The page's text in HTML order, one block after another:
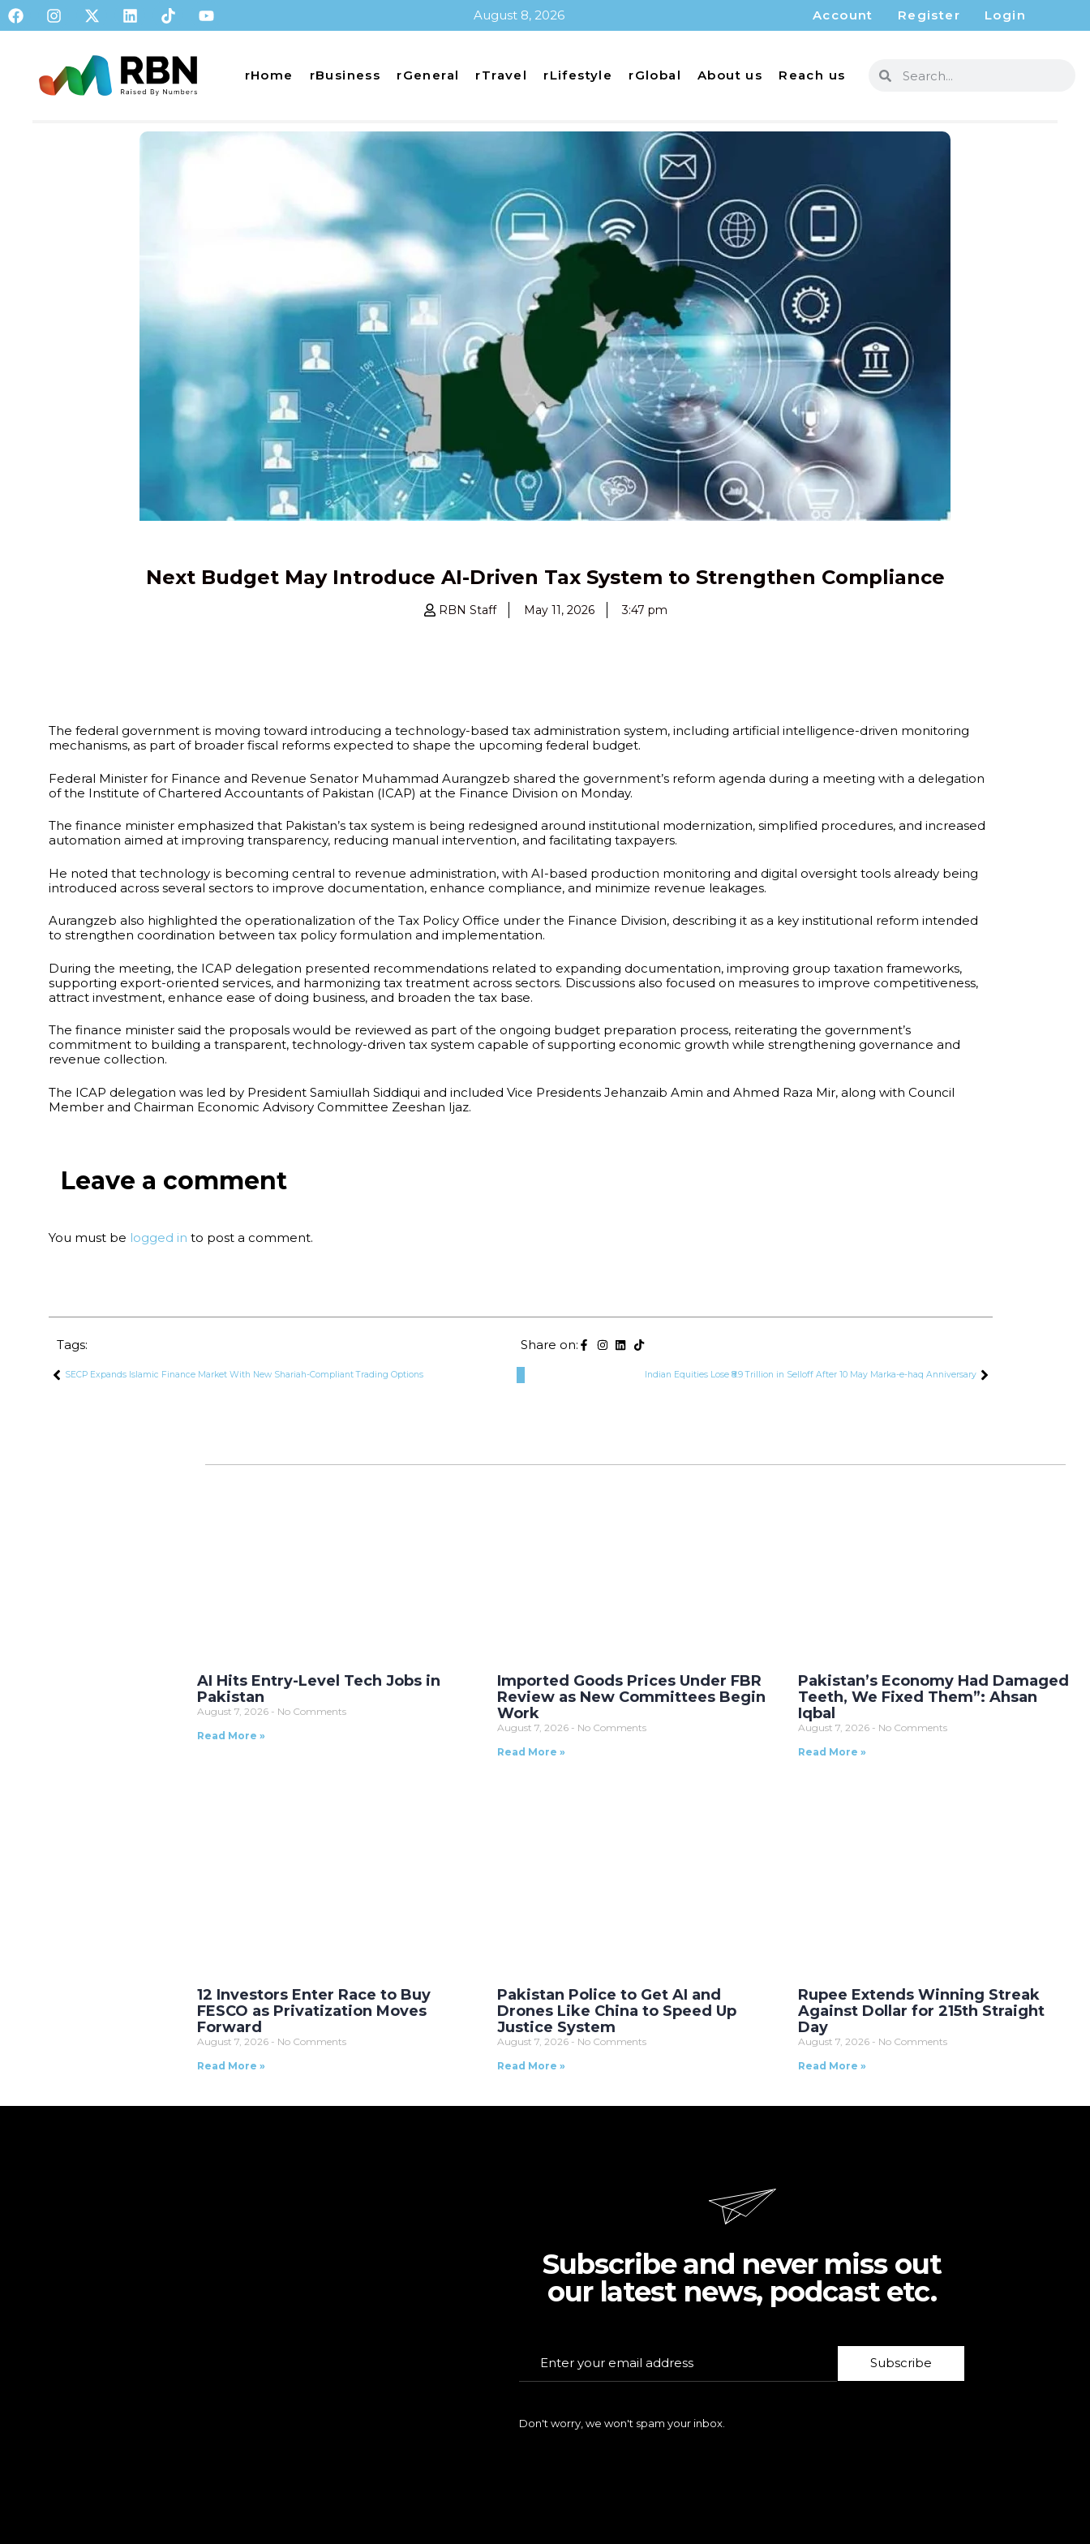
August 8, 2026 Account Register Login
rHome rBusiness rGeneral rTravel rLifestyle rGlobal About us Reach us
Next Budget May Introduce AI-Driven Tax System to Strengthen Compliance
RBN Staff May 11, 2026 3:47 pm
The federal government is moving toward introducing a technology-based tax administration system, including artificial intelligence-driven monitoring
mechanisms, as part of broader fiscal reforms expected to shape the upcoming federal budget.
Federal Minister for Finance and Revenue Senator Muhammad Aurangzeb shared the government’s reform agenda during a meeting with a delegation
of the Institute of Chartered Accountants of Pakistan (ICAP) at the Finance Division on Monday.
The finance minister emphasized that Pakistan’s tax system is being redesigned around institutional modernization, simplified procedures, and increased
automation aimed at improving transparency, reducing manual intervention, and facilitating taxpayers.
He noted that technology is becoming central to revenue administration, with AI-based production monitoring and digital oversight tools already being
introduced across several sectors to improve documentation, enhance compliance, and minimize revenue leakages.
Aurangzeb also highlighted the operationalization of the Tax Policy Office under the Finance Division, describing it as a key institutional reform intended
to strengthen coordination between tax policy formulation and implementation.
During the meeting, the ICAP delegation presented recommendations related to expanding documentation, improving group taxation frameworks,
supporting export-oriented services, and harmonizing tax treatment across sectors. Discussions also focused on measures to improve competitiveness,
attract investment, enhance ease of doing business, and broaden the tax base.
The finance minister said the proposals would be reviewed as part of the ongoing budget preparation process, reiterating the government’s
commitment to building a transparent, technology-driven tax system capable of supporting economic growth while strengthening governance and
revenue collection.
The ICAP delegation was led by President Samiullah Siddiqui and included Vice Presidents Jehanzaib Amin and Ahmed Raza Mir, along with Council
Member and Chairman Economic Advisory Committee Zeeshan Ijaz.
Leave a comment
You must be logged in to post a comment.
Tags: Share on:
SECP Expands Islamic Finance Market With New Shariah-Compliant Trading Options Indian Equities Lose ₹8.9 Trillion in Selloff After 10 May Marka-e-haq Anniversary
AI Hits Entry-Level Tech Jobs in
Pakistan
August 7, 2026
No Comments
Read More »
Imported Goods Prices Under FBR
Review as New Committees Begin
Work
August 7, 2026
No Comments
Read More »
Pakistan’s Economy Had Damaged
Teeth, We Fixed Them”: Ahsan
Iqbal
August 7, 2026
No Comments
Read More »
12 Investors Enter Race to Buy
FESCO as Privatization Moves
Forward
August 7, 2026
No Comments
Read More »
Pakistan Police to Get AI and
Drones Like China to Speed Up
Justice System
August 7, 2026
No Comments
Read More »
Rupee Extends Winning Streak
Against Dollar for 215th Straight
Day
August 7, 2026
No Comments
Read More »
Subscribe and never miss out
our latest news, podcast etc.
Subscribe
Don't worry, we won't spam your inbox.